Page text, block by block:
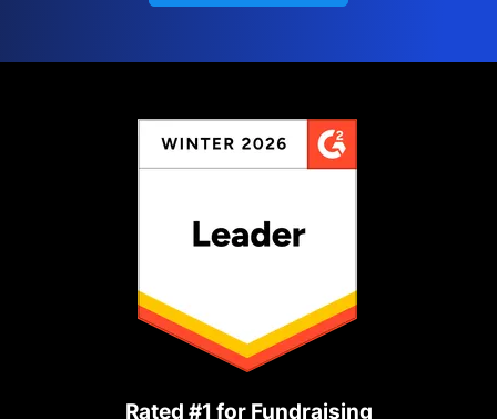
Rated #1 for Fundraising